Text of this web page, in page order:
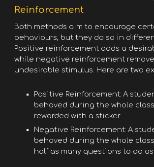
Reinforcement
Both methods aim to encourage
behaviours, but they do so in
Positive reinforcement adds a
while negative reinforcement
undesirable stimulus. Here are two
Positive Reinforcement: A
behaved during the whole
rewarded with a sticker
Negative Reinforcement: A
behaved during the whole
half as many questions to do